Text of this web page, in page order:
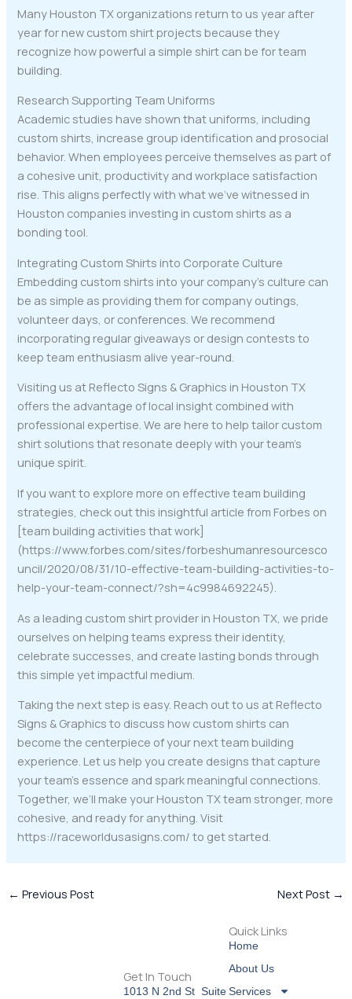
Many Houston TX organizations return to us year after
year for new custom shirt projects because they
recognize how powerful a simple shirt can be for team
building.
Research Supporting Team Uniforms
Academic studies have shown that uniforms, including
custom shirts, increase group identification and prosocial
behavior. When employees perceive themselves as part of
a cohesive unit, productivity and workplace satisfaction
rise. This aligns perfectly with what we’ve witnessed in
Houston companies investing in custom shirts as a
bonding tool.
Integrating Custom Shirts into Corporate Culture
Embedding custom shirts into your company’s culture can
be as simple as providing them for company outings,
volunteer days, or conferences. We recommend
incorporating regular giveaways or design contests to
keep team enthusiasm alive year-round.
Visiting us at Reflecto Signs & Graphics in Houston TX
offers the advantage of local insight combined with
professional expertise. We are here to help tailor custom
shirt solutions that resonate deeply with your team’s
unique spirit.
If you want to explore more on effective team building
strategies, check out this insightful article from Forbes on
[team building activities that work]
(https://www.forbes.com/sites/forbeshumanresourcesco
uncil/2020/08/31/10-effective-team-building-activities-to-
help-your-team-connect/?sh=4c9984692245).
As a leading custom shirt provider in Houston TX, we pride
ourselves on helping teams express their identity,
celebrate successes, and create lasting bonds through
this simple yet impactful medium.
Taking the next step is easy. Reach out to us at Reflecto
Signs & Graphics to discuss how custom shirts can
become the centerpiece of your next team building
experience. Let us help you create designs that capture
your team’s essence and spark meaningful connections.
Together, we’ll make your Houston TX team stronger, more
cohesive, and ready for anything. Visit
https://raceworldusasigns.com/ to get started.
← Previous Post Next Post →
Quick Links
Home
About Us
Services
Get In Touch
1013 N 2nd St Suite